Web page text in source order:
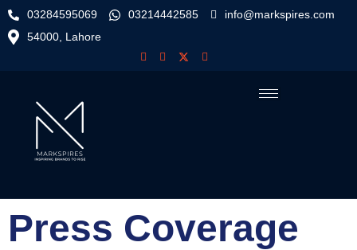
03284595069 03214442585
info@markspires.com
54000, Lahore
Press Coverage